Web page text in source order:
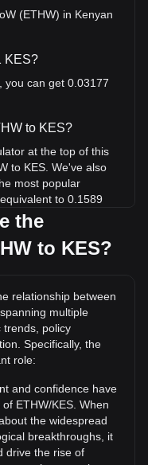
(ETHW) in Kenyan
KES?
you can get 0.03177
to KES?
at the top of this
to KES. We've also
most popular
to 0.1589
157.37KES.
KES in history?
of EthereumPoW
the last month, the
has gone down by
the
to KES?
relationship between
multiple
trends, policy
Specifically, the
role:
and confidence have
ETHW/KES. When
the widespread
breakthroughs, it
drive the rise of